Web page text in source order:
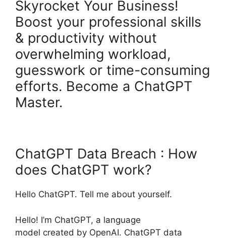
Skyrocket Your Business!
Boost your professional skills
& productivity without
overwhelming workload,
guesswork or time-consuming
efforts. Become a ChatGPT
Master.
ChatGPT Data Breach : How
does ChatGPT work?
Hello ChatGPT. Tell me about yourself.
Hello! I’m ChatGPT, a language
model created by OpenAI. ChatGPT data